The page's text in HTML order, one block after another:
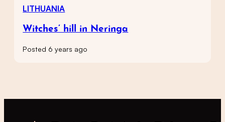
LITHUANIA
Witches’ hill in Neringa
Posted 6 years ago